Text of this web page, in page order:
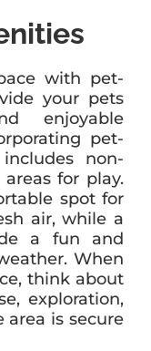
with pet-
your pets
enjoyable
pet-
non-
for play.
spot for
air, while a
a fun and
When
think about
exploration,
area is secure